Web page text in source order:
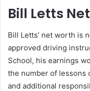
Bill Letts
Bill Letts’ net worth is
approved driving
School, his earnings
the number of lessons
and additional